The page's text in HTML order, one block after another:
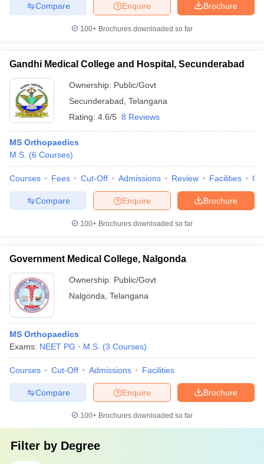
Brochure
Enquire
Compare
100+ Brochures downloaded so far
Gandhi Medical College and Hospital, Secunderabad
Ownership: Public/Govt
Secunderabad Telangana
Rating: 4.6/5 8 Reviews
MS Orthopaedics
M.S. (6 Courses)
Courses Fees Cut-Off Admissions Review Facilities
Brochure
Enquire
Compare
100+ Brochures downloaded so far
Government Medical College, Nalgonda
Ownership: Public/Govt
Nalgonda Telangana
MS Orthopaedics
Exams: NEET PG M.S. (3 Courses)
Courses Cut-Off Admissions Facilities
Brochure
Enquire
Compare
100+ Brochures downloaded so far
Filter by Degree